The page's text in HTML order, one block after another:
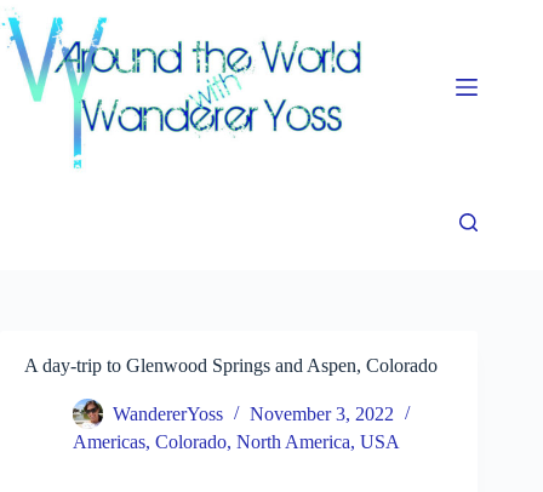
Skip
to
content
A day-trip to Glenwood Springs and Aspen, Colorado
WandererYoss
November 3, 2022
Americas, Colorado, North America, USA